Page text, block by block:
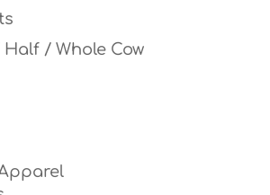
/ Whole Cow